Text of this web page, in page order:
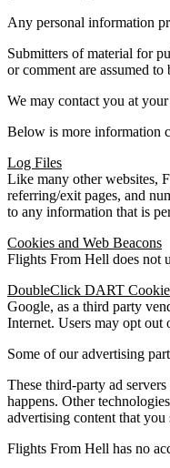
Any personal information
Submitters of material for
or comment are assumed to
We may contact you at
Below is more information
Log Files
Like many other websites,
referring/exit pages, and
to any information that is
Cookies and Web Beacons
Flights From Hell does not
DoubleClick DART Cookie
Google, as a third party
Internet. Users may opt
Some of our advertising
These third-party ad
happens. Other
advertising content that you
Flights From Hell has no